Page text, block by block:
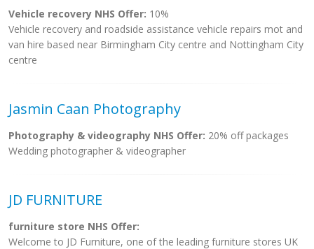
Vehicle recovery NHS Offer: 10%
Vehicle recovery and roadside assistance vehicle repairs mot and
van hire based near Birmingham City centre and Nottingham City
centre
Jasmin Caan Photography
Photography & videography NHS Offer: 20% off packages
Wedding photographer & videographer
JD FURNITURE
furniture store NHS Offer:
Welcome to JD Furniture, one of the leading furniture stores UK